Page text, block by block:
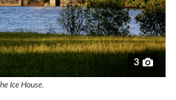
3
Ice House.